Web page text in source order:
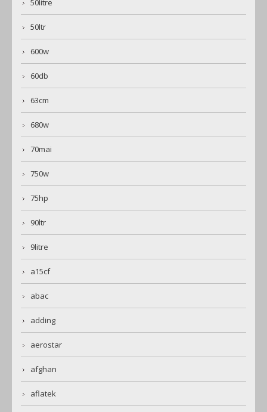
50litre
50ltr
600w
60db
63cm
680w
70mai
750w
75hp
90ltr
9litre
a15cf
abac
adding
aerostar
afghan
aflatek